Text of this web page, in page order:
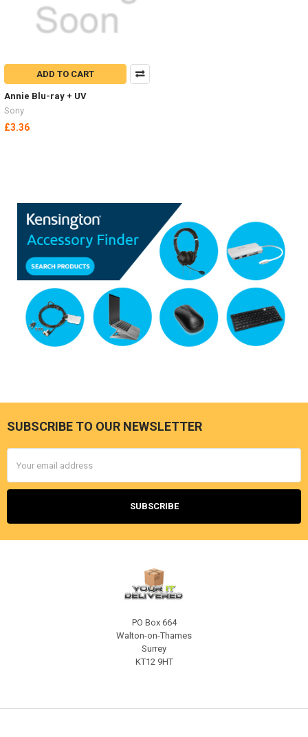
ADD TO CART
Annie Blu-ray + UV
Sony
£3.36
Footer
SUBSCRIBE TO OUR NEWSLETTER
Address
PO Box 664
Walton-on-Thames
Surrey
KT12 9HT